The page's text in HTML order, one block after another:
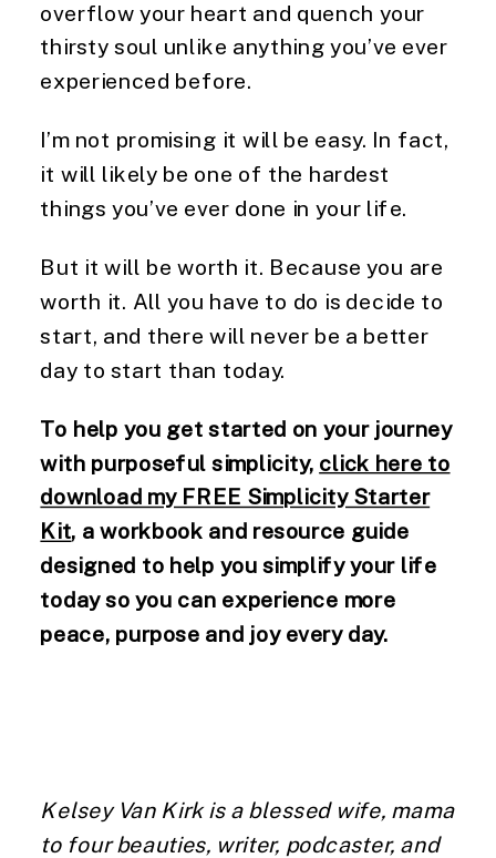
overflow your heart and quench your
thirsty soul unlike anything you’ve ever
experienced before.
I’m not promising it will be easy. In fact,
it will likely be one of the hardest
things you’ve ever done in your life.
But it will be worth it. Because you are
worth it. All you have to do is decide to
start, and there will never be a better
day to start than today.
To help you get started on your journey
with purposeful simplicity, click here to
download my FREE Simplicity Starter
Kit, a workbook and resource guide
designed to help you simplify your life
today so you can experience more
peace, purpose and joy every day.
Kelsey Van Kirk is a blessed wife, mama
to four beauties, writer, podcaster, and